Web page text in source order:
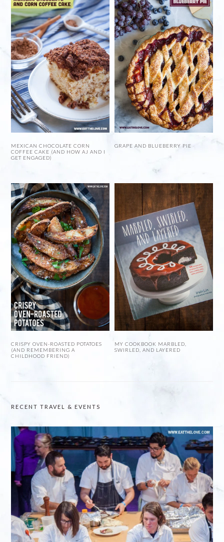
MEXICAN CHOCOLATE CORN
COFFEE CAKE (AND HOW AJ AND I
GET ENGAGED)
GRAPE AND BLUEBERRY PIE
CRISPY OVEN-ROASTED POTATOES
(AND REMEMBERING A
CHILDHOOD FRIEND)
MY COOKBOOK MARBLED,
SWIRLED, AND LAYERED
RECENT TRAVEL & EVENTS